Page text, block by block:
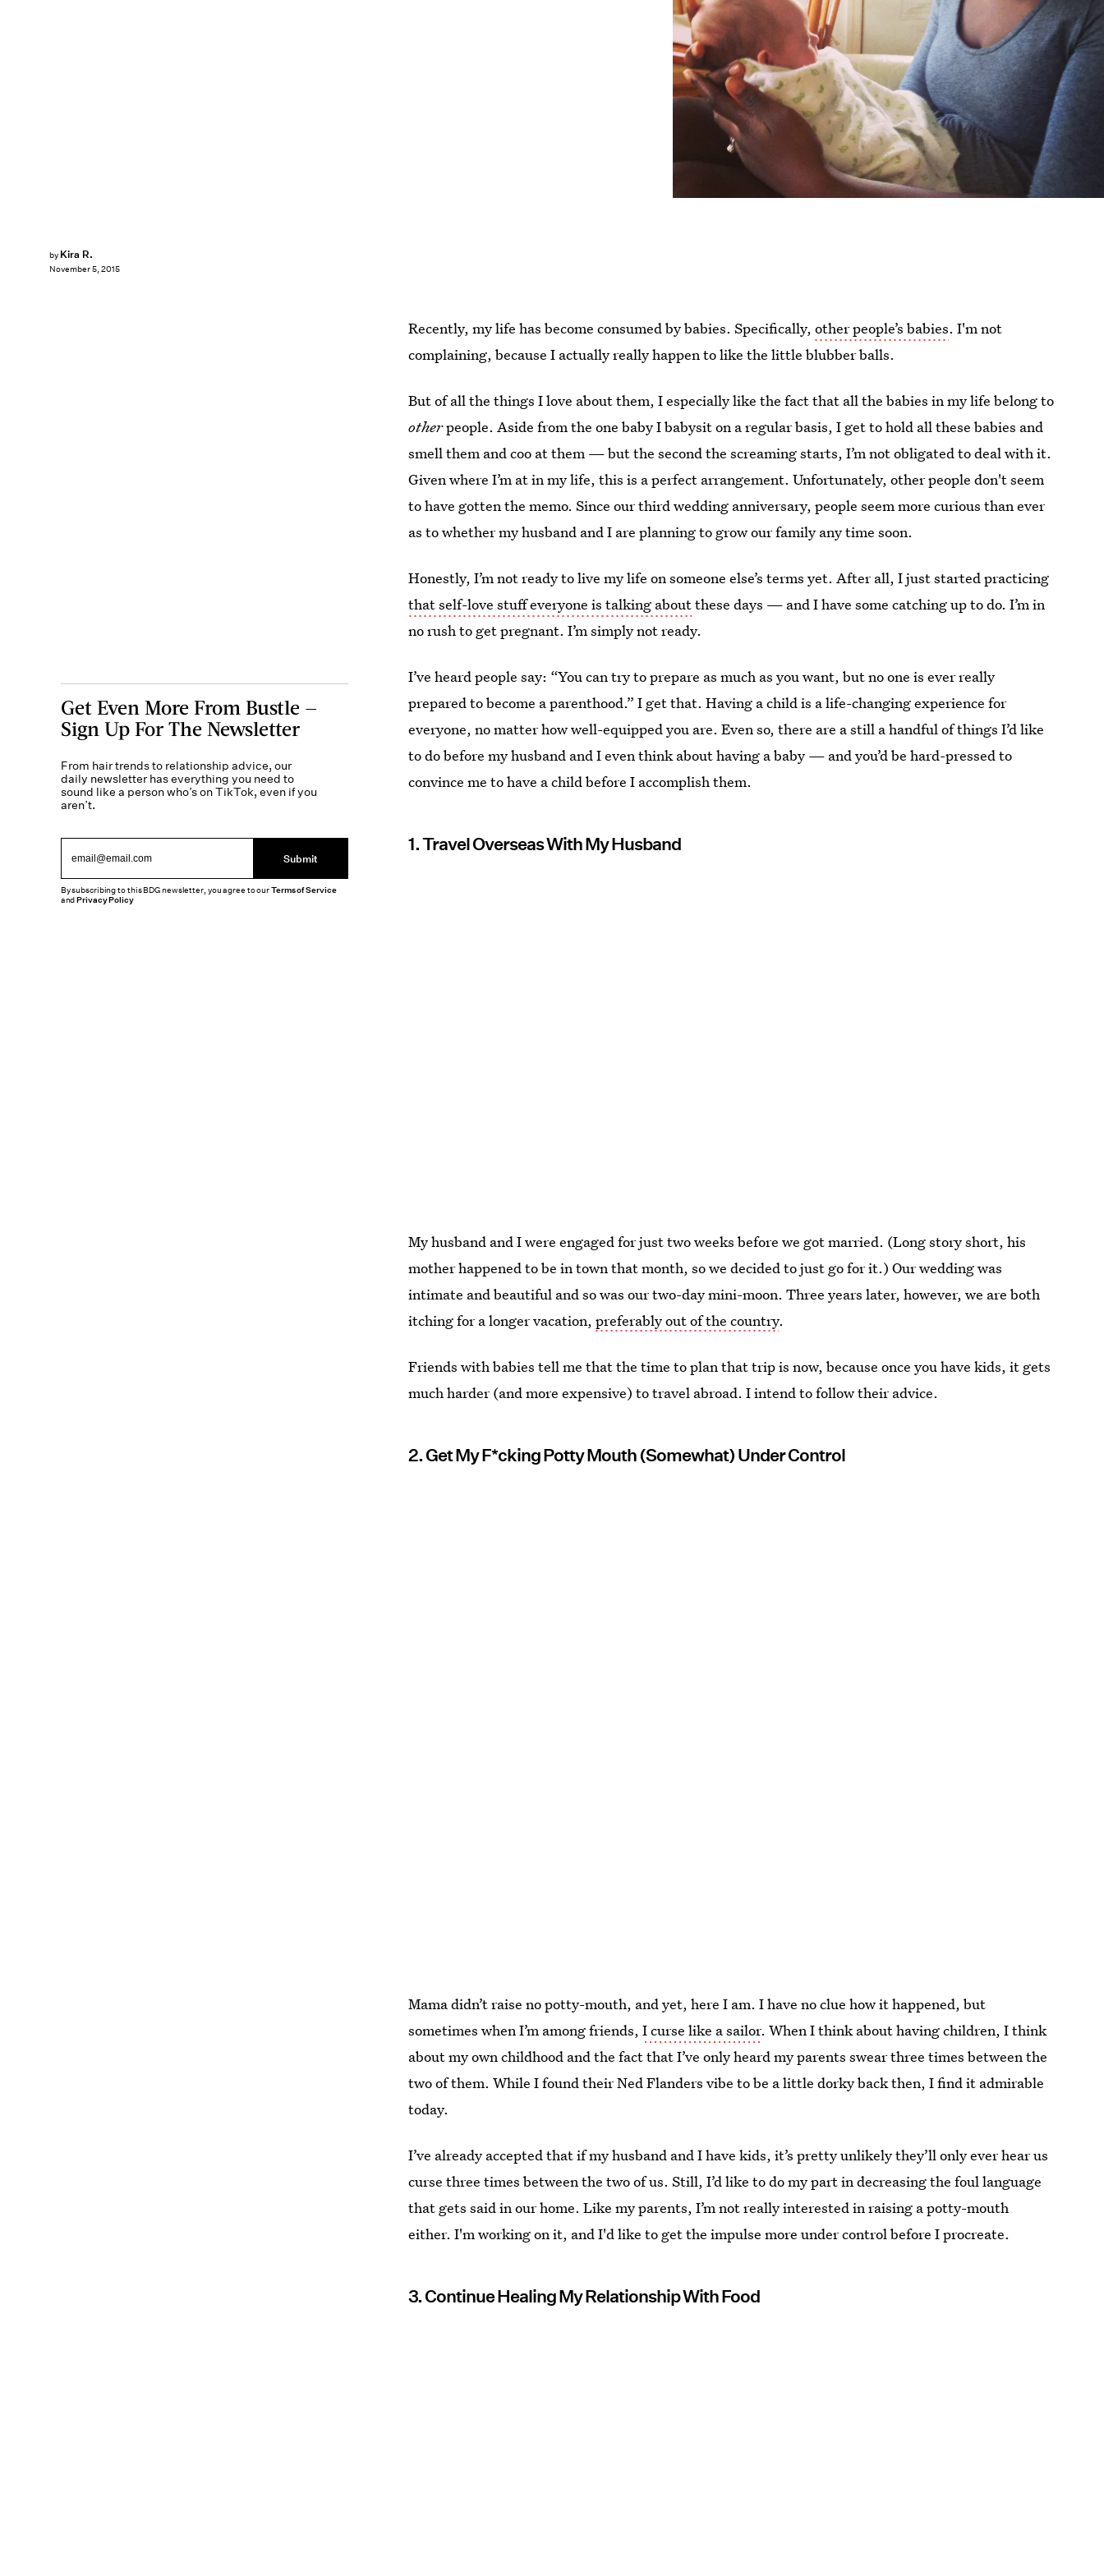
by Kira R.
November 5, 2015
Recently, my life has become consumed by babies. Specifically,other people’s babies. I'm not
complaining, because I actually really happen to like the little blubber balls.
But of all the things I love about them, I especially like the fact that all the babies in my life belong to
otherpeople. Aside from the one baby I babysit on a regular basis, I get to hold all these babies and
smell them and coo at them — but the second the screaming starts, I’m not obligated to deal with it.
Given where I’m at in my life, this is a perfect arrangement. Unfortunately, other people don't seem
to have gotten the memo. Since our third wedding anniversary, people seem more curious than ever
as to whether my husband and I are planning to grow our family any time soon.
Honestly, I’m not ready to live my life on someone else’s terms yet. After all, I just started practicing
that self-love stuff everyone is talking aboutthese days — and I have some catching up to do. I’m in
no rush to get pregnant. I’m simply not ready.
I’ve heard people say: “You can try to prepare as much as you want, but no one is ever really
prepared to become a parenthood.” I get that. Having a child is a life-changing experience for
everyone, no matter how well-equipped you are. Even so, there are a still a handful of things I’d like
to do before my husband and I even think about having a baby — and you’d be hard-pressed to
convince me to have a child before I accomplish them.
1. Travel Overseas With My Husband
My husband and I were engaged for just two weeks before we got married. (Long story short, his
mother happened to be in town that month, so we decided to just go for it.) Our wedding was
intimate and beautiful and so was our two-day mini-moon. Three years later, however, we are both
itching for a longer vacation,preferably out of the country.
Friends with babies tell me that the time to plan that trip is now, because once you have kids, it gets
much harder (and more expensive) to travel abroad. I intend to follow their advice.
2. Get My F*cking Potty Mouth (Somewhat) Under Control
Mama didn’t raise no potty-mouth, and yet, here I am. I have no clue how it happened, but
sometimes when I’m among friends,I curse like a sailor. When I think about having children, I think
about my own childhood and the fact that I’ve only heard my parents swear three times between the
two of them. While I found their Ned Flanders vibe to be a little dorky back then, I find it admirable
today.
I’ve already accepted that if my husband and I have kids, it’s pretty unlikely they’ll only ever hear us
curse three times between the two of us. Still, I’d like to do my part in decreasing the foul language
that gets said in our home. Like my parents, I’m not really interested in raising a potty-mouth
either. I'm working on it, and I'd like to get the impulse more under control before I procreate.
3. Continue Healing My Relationship With Food
Get Even More From Bustle —
Sign Up For The Newsletter
From hair trends to relationship advice, our
daily newsletter has everything you need to
sound like a person who’s on TikTok, even if you
aren’t.
Submit
By subscribing to this BDG newsletter, you agree to ourTerms of Service
andPrivacy Policy